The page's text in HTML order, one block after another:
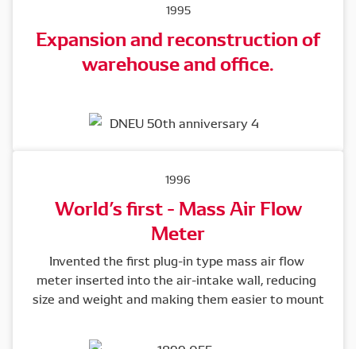
1995
Expansion and reconstruction of
warehouse and office.
1996
World’s first - Mass Air Flow
Meter
Invented the first plug-in type mass air flow
meter inserted into the air-intake wall, reducing
size and weight and making them easier to mount